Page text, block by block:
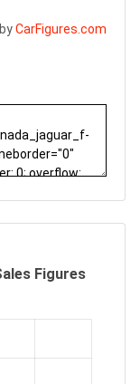
CarFigures.com
Figures